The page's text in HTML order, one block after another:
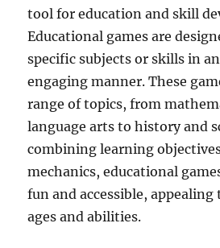
tool for education and skill
Educational games are
specific subjects or skills in
engaging manner. These
range of topics, from
language arts to history and
combining learning
mechanics, educational
fun and accessible,
ages and abilities.